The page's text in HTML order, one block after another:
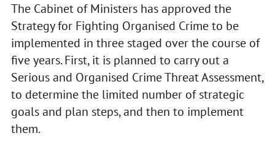
The Cabinet of Ministers has approved the
Strategy for Fighting Organised Crime to be
implemented in three staged over the course of
five years. First, it is planned to carry out a
Serious and Organised Crime Threat Assessment,
to determine the limited number of strategic
goals and plan steps, and then to implement
them.